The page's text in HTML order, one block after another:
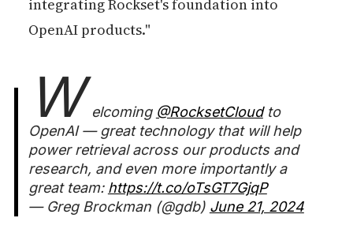
integrating Rockset's foundation into
OpenAI products."
W elcoming @RocksetCloudto
OpenAI — great technology that will help
power retrieval across our products and
research, and even more importantly a
great team: https://t.co/oTsGT7GjqP
— Greg Brockman (@gdb) June 21, 2024